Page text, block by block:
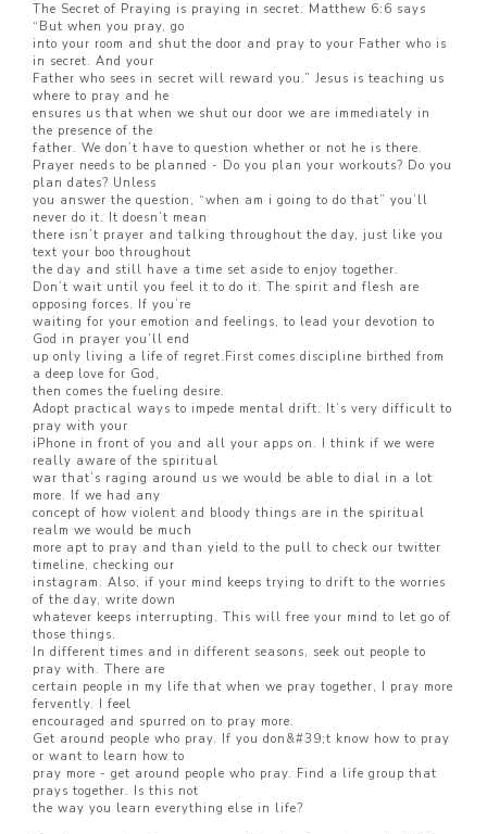
The Secret of Praying is praying in secret. Matthew 6:6 says
“But when you pray, go
into your room and shut the door and pray to your Father who is
in secret. And your
Father who sees in secret will reward you.” Jesus is teaching us
where to pray and he
ensures us that when we shut our door we are immediately in
the presence of the
father. We don’t have to question whether or not he is there.
Prayer needs to be planned - Do you plan your workouts? Do you
plan dates? Unless
you answer the question, “when am i going to do that” you’ll
never do it. It doesn’t mean
there isn’t prayer and talking throughout the day, just like you
text your boo throughout
the day and still have a time set aside to enjoy together.
Don’t wait until you feel it to do it. The spirit and flesh are
opposing forces. If you’re
waiting for your emotion and feelings, to lead your devotion to
God in prayer you’ll end
up only living a life of regret.First comes discipline birthed from
a deep love for God,
then comes the fueling desire.
Adopt practical ways to impede mental drift. It’s very difficult to
pray with your
iPhone in front of you and all your apps on. I think if we were
really aware of the spiritual
war that’s raging around us we would be able to dial in a lot
more. If we had any
concept of how violent and bloody things are in the spiritual
realm we would be much
more apt to pray and than yield to the pull to check our twitter
timeline, checking our
instagram. Also, if your mind keeps trying to drift to the worries
of the day, write down
whatever keeps interrupting. This will free your mind to let go of
those things.
In different times and in different seasons, seek out people to
pray with. There are
certain people in my life that when we pray together, I pray more
fervently. I feel
encouraged and spurred on to pray more.
Get around people who pray. If you don&#39;t know how to pray
or want to learn how to
pray more - get around people who pray. Find a life group that
prays together. Is this not
the way you learn everything else in life?